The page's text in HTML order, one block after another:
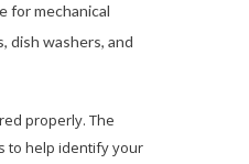
for mechanical
dish washers, and
properly. The
to help identify your